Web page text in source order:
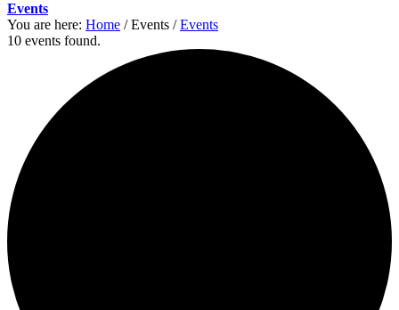
Events
You are here: Home / Events / Events
10 events found.